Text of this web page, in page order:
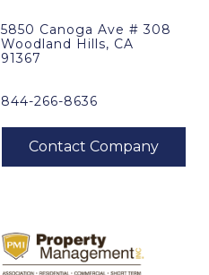
5850 Canoga Ave # 308
Woodland Hills, CA
91367
844-266-8636